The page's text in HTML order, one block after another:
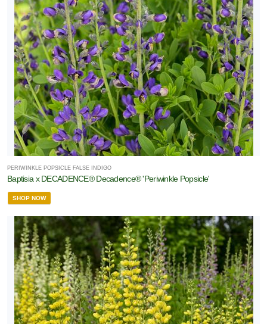
PERIWINKLE POPSICLE FALSE INDIGO
Baptisia x DECADENCE® Decadence® 'Periwinkle Popsicle'
SHOP NOW